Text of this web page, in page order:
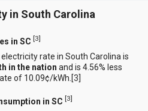
in South Carolina
in SC [3]
rate in South Carolina is
in the nation and is 4.56% less
of 10.09¢/kWh.[3
in SC [3]